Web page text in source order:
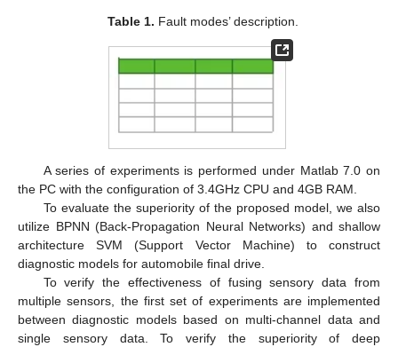
Table 1. Fault modes’ description.
A series of experiments is performed under Matlab 7.0 on
the PC with the configuration of 3.4GHz CPU and 4GB RAM.
To evaluate the superiority of the proposed model, we also
utilize BPNN (Back-Propagation Neural Networks) and shallow
architecture SVM (Support Vector Machine) to construct
diagnostic models for automobile final drive.
To verify the effectiveness of fusing sensory data from
multiple sensors, the first set of experiments are implemented
between diagnostic models based on multi-channel data and
single sensory data. To verify the superiority of deep